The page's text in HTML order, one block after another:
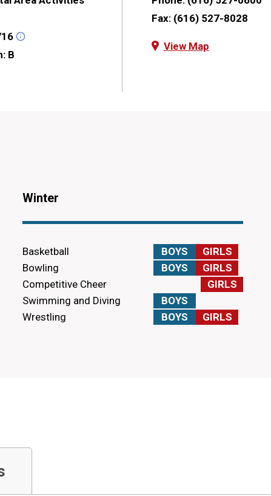
B
Fax: (616) 527-8028
View Map
Winter
Basketball BOYS
GIRLS
Bowling
BOYS
GIRLS
Competitive Cheer
GIRLS
Swimming and Diving
BOYS
Wrestling
BOYS GIRLS